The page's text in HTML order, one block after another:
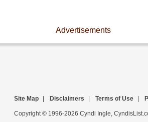
Advertisements
Site Map Disclaimers Terms of Use
Copyright © 1996-2026 Cyndi Ingle,